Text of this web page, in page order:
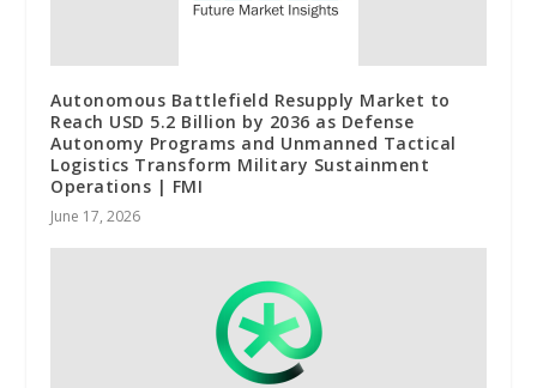
Autonomous Battlefield Resupply Market to
Reach USD 5.2 Billion by 2036 as Defense
Autonomy Programs and Unmanned Tactical
Logistics Transform Military Sustainment
Operations | FMI
June 17, 2026